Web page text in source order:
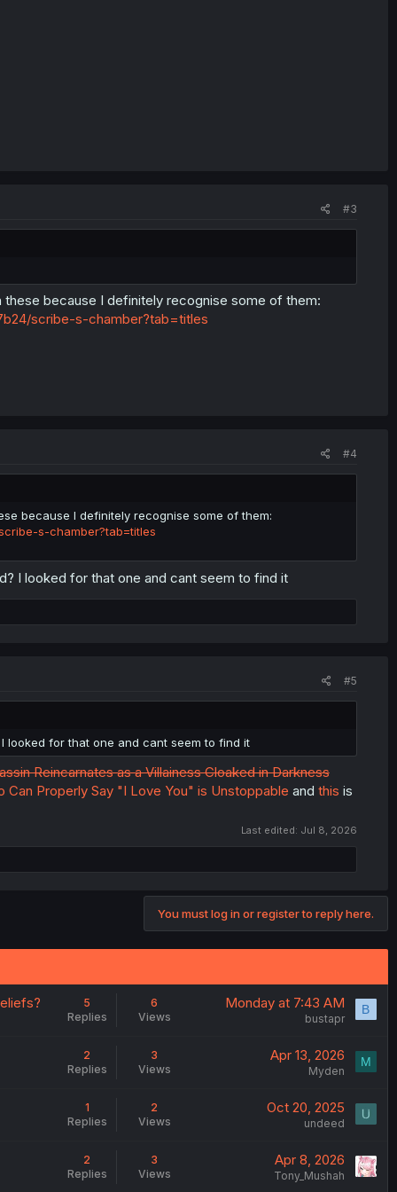
#3
because I definitely recognise some of them:
scribe-s-chamber?tab=titles
#4
because I definitely recognise some of them:
s-chamber?tab=titles
I looked for that one and cant seem to find it
#5
looked for that one and cant seem to find it
Reincarnates as a Villainess Cloaked in Darkness
Can Properly Say "I Love You" is Unstoppable and this is
Last edited: Jul 8, 2026
You must log in or register to reply here.
5
Replies
6
Views
Monday at 7:43 AM
bustapr
B
2
Replies
3
Views
Apr 13, 2026
Myden
M
1
Replies
2
Views
Oct 20, 2025
undeed
2
Replies
3
Views
Apr 8, 2026
Tony_Mushah